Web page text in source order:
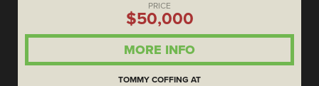
PRICE
$50,000
MORE INFO
TOMMY COFFING AT